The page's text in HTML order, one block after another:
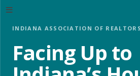
INDIANA ASSOCIATION OF
Facing Up to